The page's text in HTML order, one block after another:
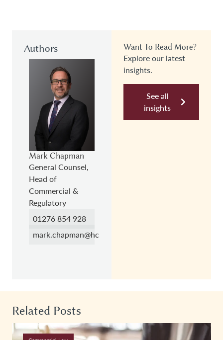
Authors
Mark Chapman
General Counsel,
Head of
Commercial &
Regulatory
01276 854 928
mark.chapman@hc.law
Want To Read More?
Explore our latest
insights.
See all
insights
Related Posts